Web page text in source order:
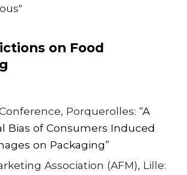
on Food
Porquerolles: “A
Bias of Consumers Induced
on Packaging”
Association (AFM), Lille: